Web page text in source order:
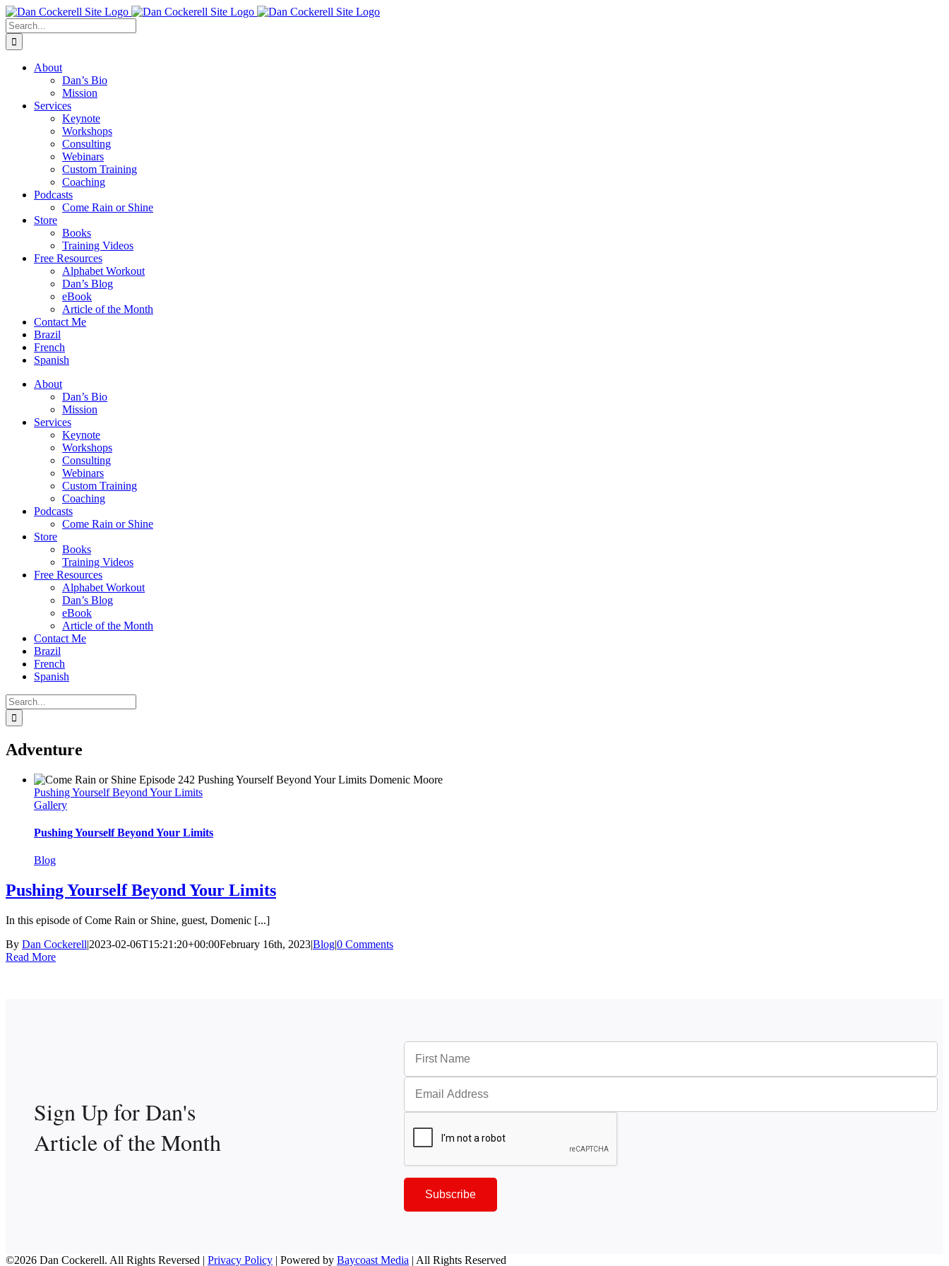
Skip
to
content
Facebook
X
Instagram
LinkedIn
Search
for:
About
Dan’s Bio
Mission
Services
Keynote
Workshops
Consulting
Webinars
Custom Training
Coaching
Podcasts
Come Rain or Shine
Store
Books
Training Videos
Free Resources
Alphabet Workout
Dan’s Blog
eBook
Article of the Month
Contact Me
Brazil
French
Spanish
About
Dan’s Bio
Mission
Services
Keynote
Workshops
Consulting
Webinars
Custom Training
Coaching
Podcasts
Come Rain or Shine
Store
Books
Training Videos
Free Resources
Alphabet Workout
Dan’s Blog
eBook
Article of the Month
Contact Me
Brazil
French
Spanish
Search
for:
Adventure
Pushing Yourself Beyond Your Limits
Gallery
Pushing Yourself Beyond Your Limits
Blog
Pushing Yourself Beyond Your Limits
In this episode of Come Rain or Shine, guest, Domenic [...]
By Dan Cockerell|2023-02-06T15:21:20+00:00February 16th, 2023|Blog|0 Comments
Read More
Sign Up for Dan's
Article of the Month
Subscribe
©2026 Dan Cockerell. All Rights Reversed | Privacy Policy | Powered by Baycoast Media | All Rights Reserved